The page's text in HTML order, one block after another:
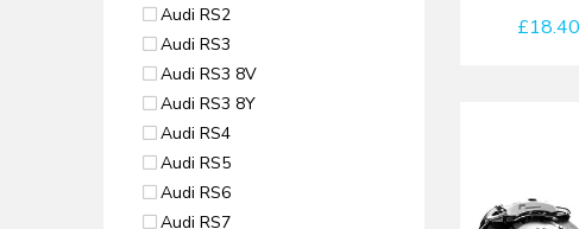
Audi RS2
Audi RS3
Audi RS3 8V
Audi RS3 8Y
Audi RS4
Audi RS5
Audi RS6
Audi RS7
£18.40